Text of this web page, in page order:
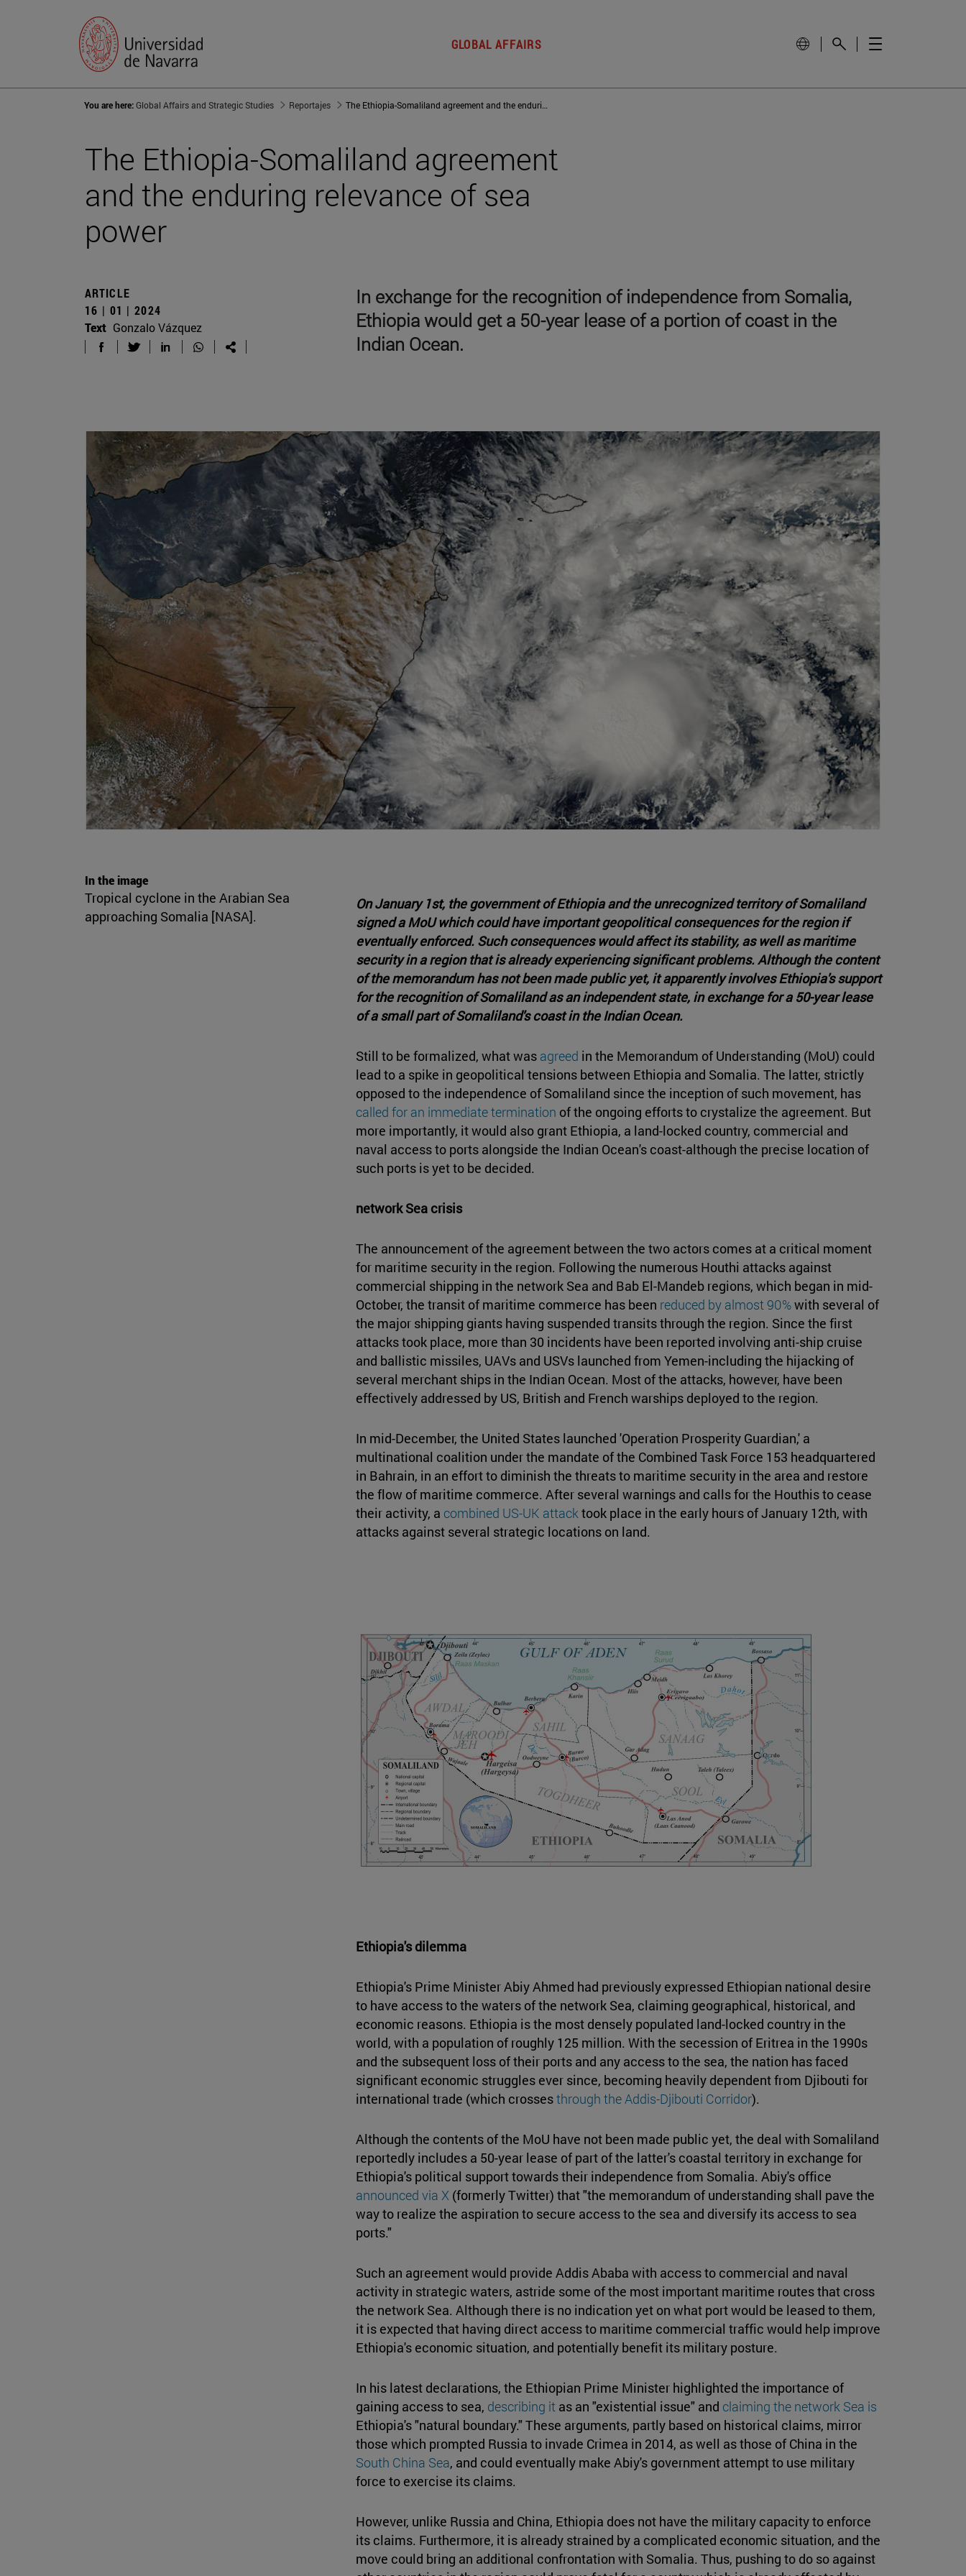
GLOBAL AFFAIRS
You are here:Global Affairs and Strategic Studies Reportajes The Ethiopia-Somaliland agreement and the enduring relevance of sea power
The Ethiopia-Somaliland agreement
and the enduring relevance of sea
power
ARTICLE
16 | 01 | 2024
Text Gonzalo Vázquez
In exchange for the recognition of independence from Somalia,
Ethiopia would get a 50-year lease of a portion of coast in the
Indian Ocean.
In the image
Tropical cyclone in the Arabian Sea
approaching Somalia [NASA].
On January 1st, the government of Ethiopia and the unrecognized territory of Somaliland
signed a MoU which could have important geopolitical consequences for the region if
eventually enforced. Such consequences would affect its stability, as well as maritime
security in a region that is already experiencing significant problems. Although the content
of the memorandum has not been made public yet, it apparently involves Ethiopia's support
for the recognition of Somaliland as an independent state, in exchange for a 50-year lease
of a small part of Somaliland's coast in the Indian Ocean.
Still to be formalized, what was agreed in the Memorandum of Understanding (MoU) could
lead to a spike in geopolitical tensions between Ethiopia and Somalia. The latter, strictly
opposed to the independence of Somaliland since the inception of such movement, has
called for an immediate termination of the ongoing efforts to crystalize the agreement. But
more importantly, it would also grant Ethiopia, a land-locked country, commercial and
naval access to ports alongside the Indian Ocean's coast-although the precise location of
such ports is yet to be decided.
network Sea crisis
The announcement of the agreement between the two actors comes at a critical moment
for maritime security in the region. Following the numerous Houthi attacks against
commercial shipping in the network Sea and Bab El-Mandeb regions, which began in mid-
October, the transit of maritime commerce has been reduced by almost 90%with several of
the major shipping giants having suspended transits through the region. Since the first
attacks took place, more than 30 incidents have been reported involving anti-ship cruise
and ballistic missiles, UAVs and USVs launched from Yemen-including the hijacking of
several merchant ships in the Indian Ocean. Most of the attacks, however, have been
effectively addressed by US, British and French warships deployed to the region.
In mid-December, the United States launched 'Operation Prosperity Guardian,' a
multinational coalition under the mandate of the Combined Task Force 153 headquartered
in Bahrain, in an effort to diminish the threats to maritime security in the area and restore
the flow of maritime commerce. After several warnings and calls for the Houthis to cease
their activity, a combined US-UK attacktook place in the early hours of January 12th, with
attacks against several strategic locations on land.
Ethiopia's dilemma
Ethiopia's Prime Minister Abiy Ahmed had previously expressed Ethiopian national desire
to have access to the waters of the network Sea, claiming geographical, historical, and
economic reasons. Ethiopia is the most densely populated land-locked country in the
world, with a population of roughly 125 million. With the secession of Eritrea in the 1990s
and the subsequent loss of their ports and any access to the sea, the nation has faced
significant economic struggles ever since, becoming heavily dependent from Djibouti for
international trade (which crossesthrough the Addis-Djibouti Corridor).
Although the contents of the MoU have not been made public yet, the deal with Somaliland
reportedly includes a 50-year lease of part of the latter's coastal territory in exchange for
Ethiopia's political support towards their independence from Somalia. Abiy's office
announced via X(formerly Twitter) that "the memorandum of understanding shall pave the
way to realize the aspiration to secure access to the sea and diversify its access to sea
ports."
Such an agreement would provide Addis Ababa with access to commercial and naval
activity in strategic waters, astride some of the most important maritime routes that cross
the network Sea. Although there is no indication yet on what port would be leased to them,
it is expected that having direct access to maritime commercial traffic would help improve
Ethiopia's economic situation, and potentially benefit its military posture.
In his latest declarations, the Ethiopian Prime Minister highlighted the importance of
gaining access to sea, describing itas an "existential issue" and claiming the network Sea is
Ethiopia's "natural boundary." These arguments, partly based on historical claims, mirror
those which prompted Russia to invade Crimea in 2014, as well as those of China in the
South China Sea, and could eventually make Abiy's government attempt to use military
force to exercise its claims.
However, unlike Russia and China, Ethiopia does not have the military capacity to enforce
its claims. Furthermore, it is already strained by a complicated economic situation, and the
move could bring an additional confrontation with Somalia. Thus, pushing to do so against